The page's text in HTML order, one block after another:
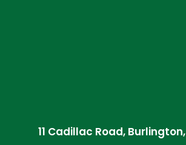
11 Cadillac Road,